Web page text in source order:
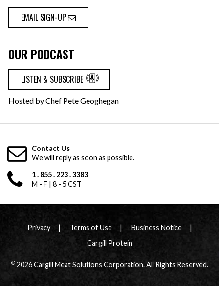
EMAIL SIGN-UP
OUR PODCAST
LISTEN & SUBSCRIBE
Hosted by Chef Pete Geoghegan
Contact Us
We will reply as soon as possible.
1 . 855 . 223 . 3383
M - F | 8 - 5 CST
Privacy Terms of Use
Business Notice
Cargill Protein
©2026 Cargill Meat Solutions Corporation. All Rights Reserved.